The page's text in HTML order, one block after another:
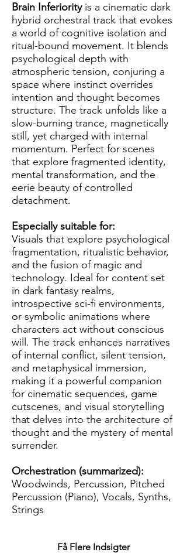
Brain Inferiority is a cinematic dark
hybrid orchestral track that evokes
a world of cognitive isolation and
ritual-bound movement. It blends
psychological depth with
atmospheric tension, conjuring a
space where instinct overrides
intention and thought becomes
structure. The track unfolds like a
slow-burning trance, magnetically
still, yet charged with internal
momentum. Perfect for scenes
that explore fragmented identity,
mental transformation, and the
eerie beauty of controlled
detachment.
Especially suitable for:
Visuals that explore psychological
fragmentation, ritualistic behavior,
and the fusion of magic and
technology. Ideal for content set
in dark fantasy realms,
introspective sci-fi environments,
or symbolic animations where
characters act without conscious
will. The track enhances narratives
of internal conflict, silent tension,
and metaphysical immersion,
making it a powerful companion
for cinematic sequences, game
cutscenes, and visual storytelling
that delves into the architecture of
thought and the mystery of mental
surrender.
Orchestration (summarized):
Woodwinds, Percussion, Pitched
Percussion (Piano), Vocals, Synths,
Strings
Få Flere Indsigter